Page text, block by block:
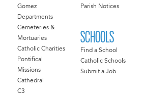
Gomez
Departments
Cemeteries &
Mortuaries
Catholic Charities
Pontifical
Missions
Cathedral
C3
Parish Notices
SCHOOLS
Find a School
Catholic Schools
Submit a Job